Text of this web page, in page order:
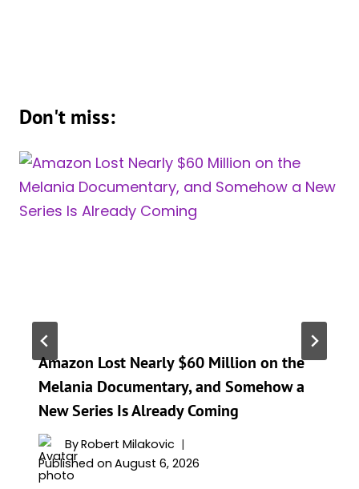
Don't miss:
Amazon Lost Nearly $60 Million on the
Melania Documentary, and Somehow a
New Series Is Already Coming
ByRobert Milakovic
Published on August 6, 2026